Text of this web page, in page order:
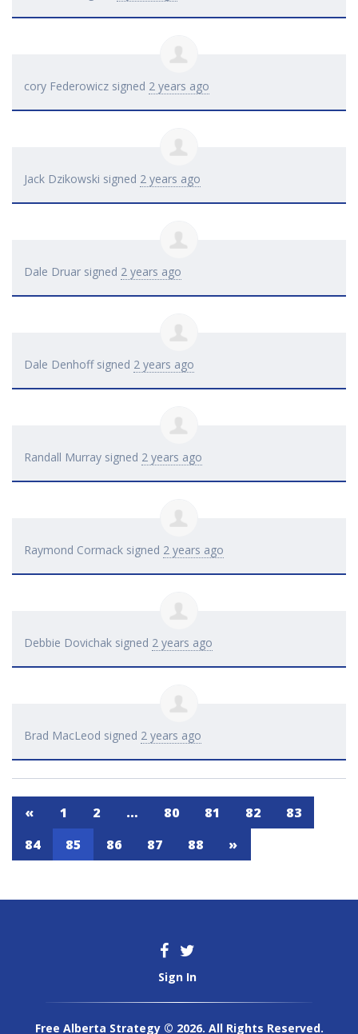
cory Federowicz signed 2 years ago
Jack Dzikowski signed 2 years ago
Dale Druar signed 2 years ago
Dale Denhoffsigned 2 years ago
Randall Murray signed 2 years ago
Raymond Cormack signed 2 years ago
Debbie Dovichak signed 2 years ago
Brad MacLeod signed 2 years ago
« 1 2 … 80 81 82
83
84
85 86 87 88 »
Sign In
Free Alberta Strategy © 2026. All Rights Reserved.